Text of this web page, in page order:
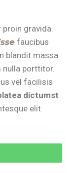
proin gravida.
faucibus
blandit massa
nulla porttitor.
vel facilisis
dictumst
elit